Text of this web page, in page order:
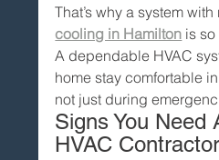
That’s why a system
cooling in Hamilton is so
A dependable HVAC
home stay comfortable
not just during
Signs You Need
HVAC Contractor